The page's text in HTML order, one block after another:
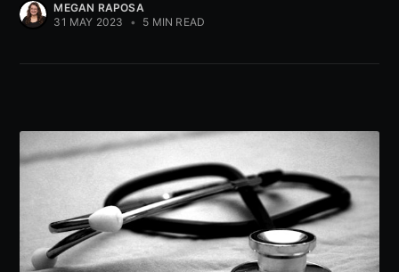
MEGAN RAPOSA
31 MAY 2023
• 5 MIN READ